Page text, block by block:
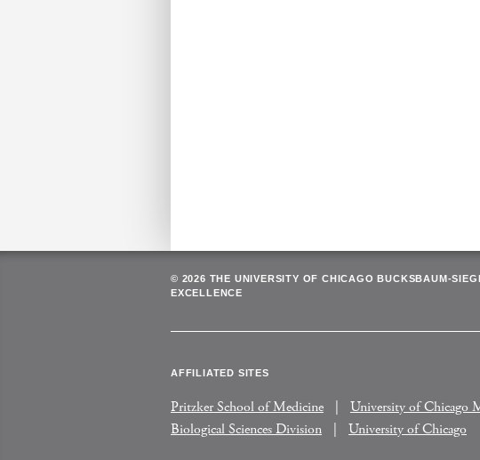
© 2026 THE UNIVERSITY OF CHICAGO BUCKSBAUM-
EXCELLENCE
AFFILIATED SITES
Pritzker School of Medicine University of Chicago
Biological Sciences Division
University of Chicago